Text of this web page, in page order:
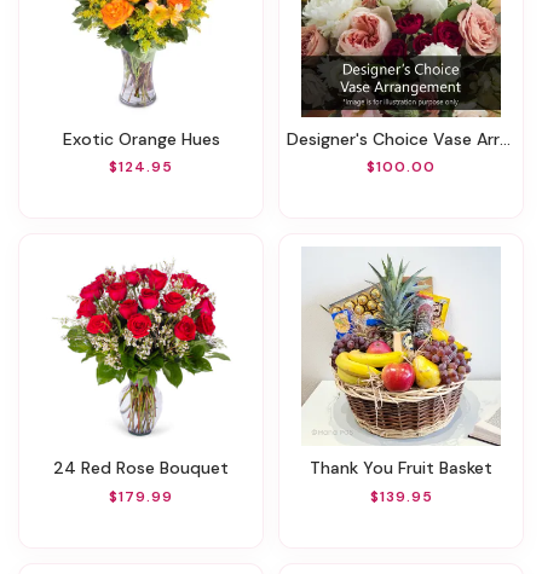
Exotic Orange Hues
$124.95
Designer's Choice Vase Arrangement
$100.00
24 Red Rose Bouquet
$179.99
Thank You Fruit Basket
$139.95